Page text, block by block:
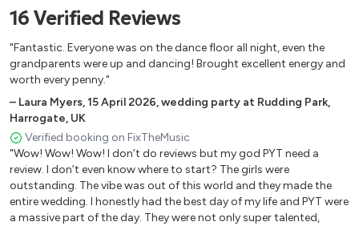
Kirtlington, Oxfordshire
Northumberland, UK
Tim Deluxe It just won't do
Cardi B I like it like that
Shy FX Gold Dust
J Balvin Mi Gente
Eric Prydz (Radio Edit) Pjanoo
Avicci Levels
Paloma Faith Changing
Ella Eyre Waiting all night
Basement Jaxx Red Alert
Basement Jaxx Do your thing
Rihanna We found love
16 Verified Reviews
"Fantastic. Everyone was on the dance floor all night, even the
grandparents were up and dancing! Brought excellent energy and
worth every penny."
– Laura Myers,15 April 2026,wedding party at Rudding Park,
Harrogate, UK
Verified booking on FixTheMusic
"Wow! Wow! Wow! I don’t do reviews but my god PYT need a
review. I don’t even know where to start? The girls were
outstanding. The vibe was out of this world and they made the
entire wedding. I honestly had the best day of my life and PYT were
a massive part of the day. They were not only super talented,